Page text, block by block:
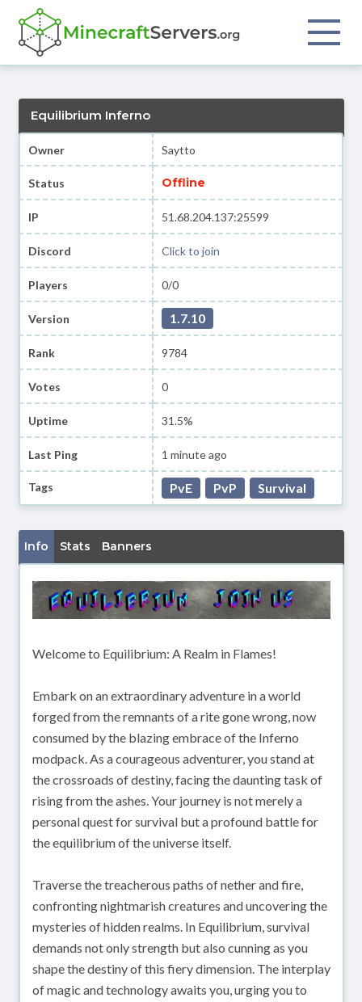
Equilibrium Inferno
Owner Saytto
Status Offline
IP 51.68.204.137:25599
Discord Click to join
Players 0/0
Version 1.7.10
Rank 9784
Votes 0
Uptime 31.5%
Last Ping 1 minute ago
Tags PvE PvP Survival
Info Stats Banners
Welcome to Equilibrium: A Realm in Flames!
Embark on an extraordinary adventure in a world
forged from the remnants of a rite gone wrong, now
consumed by the blazing embrace of the Inferno
modpack. As a courageous adventurer, you stand at
the crossroads of destiny, facing the daunting task of
rising from the ashes. Your journey is not merely a
personal quest for survival but a profound battle for
the equilibrium of the universe itself.
Traverse the treacherous paths of nether and fire,
confronting nightmarish creatures and uncovering the
mysteries of hidden realms. In Equilibrium, survival
demands not only strength but also cunning as you
shape the destiny of this fiery dimension. The interplay
of magic and technology awaits you, urging you to